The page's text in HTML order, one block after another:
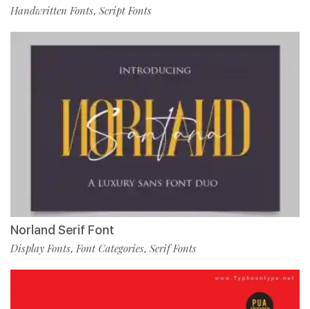
Handwritten Fonts, Script Fonts
Norland Serif Font
Display Fonts, Font Categories, Serif Fonts